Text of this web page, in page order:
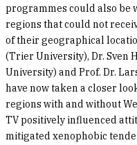
programmes could also be
regions that could not
of their geographical
(Trier University), Dr. Sven
University) and Prof. Dr.
have now taken a closer
regions with and without
TV positively influenced
mitigated xenophobic